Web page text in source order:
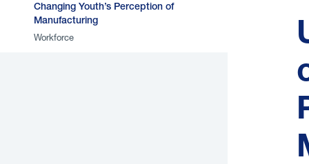
Changing Youth’s Perception of
Manufacturing
Workforce